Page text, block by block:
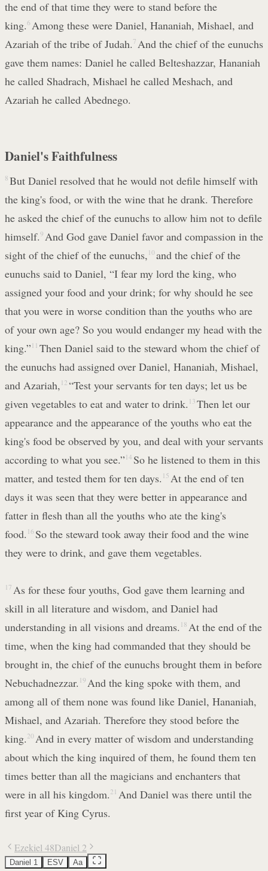
the end of that time they were to stand before the
king.6 Among these were Daniel, Hananiah, Mishael, and
Azariah of the tribe of Judah. 7 And the chief of the eunuchs
gave them names: Daniel he called Belteshazzar, Hananiah
he called Shadrach, Mishael he called Meshach, and
Azariah he called Abednego.
Daniel's Faithfulness
8 But Daniel resolved that he would not defile himself with
the king's food, or with the wine that he drank. Therefore
he asked the chief of the eunuchs to allow him not to defile
himself.9 And God gave Daniel favor and compassion in the
sight of the chief of the eunuchs, 10 and the chief of the
eunuchs said to Daniel, “I fear my lord the king, who
assigned your food and your drink; for why should he see
that you were in worse condition than the youths who are
of your own age? So you would endanger my head with the
king.” 11 Then Daniel said to the steward whom the chief of
the eunuchs had assigned over Daniel, Hananiah, Mishael,
and Azariah, 12 “Test your servants for ten days; let us be
given vegetables to eat and water to drink. 13 Then let our
appearance and the appearance of the youths who eat the
king's food be observed by you, and deal with your servants
according to what you see.” 14 So he listened to them in this
matter, and tested them for ten days. 15 At the end of ten
days it was seen that they were better in appearance and
fatter in flesh than all the youths who ate the king's
food. 16 So the steward took away their food and the wine
they were to drink, and gave them vegetables.
17 As for these four youths, God gave them learning and
skill in all literature and wisdom, and Daniel had
understanding in all visions and dreams. 18 At the end of the
time, when the king had commanded that they should be
brought in, the chief of the eunuchs brought them in before
Nebuchadnezzar. 19 And the king spoke with them, and
among all of them none was found like Daniel, Hananiah,
Mishael, and Azariah. Therefore they stood before the
king. 20 And in every matter of wisdom and understanding
about which the king inquired of them, he found them ten
times better than all the magicians and enchanters that
were in all his kingdom. 21 And Daniel was there until the
first year of King Cyrus.
Ezekiel 48Daniel 2
Daniel 1 ESV Aa